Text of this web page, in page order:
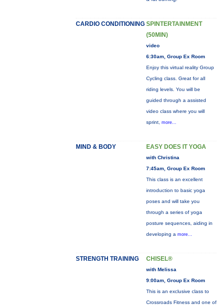
CARDIO CONDITIONING SPINTERTAINMENT
(50MIN)
video
6:30am, Group Ex Room
Enjoy this virtual reality Group
Cycling class. Great for all
riding levels. You will be
guided through a assisted
video class where you will
sprint, more...
MIND & BODY EASY DOES IT YOGA
with Christina
7:45am, Group Ex Room
This class is an excellent
introduction to basic yoga
poses and will take you
through a series of yoga
posture sequences, aiding in
developing a more...
STRENGTH TRAINING CHISEL®
with Melissa
9:00am, Group Ex Room
This is an exclusive class to
Crossroads Fitness and one of